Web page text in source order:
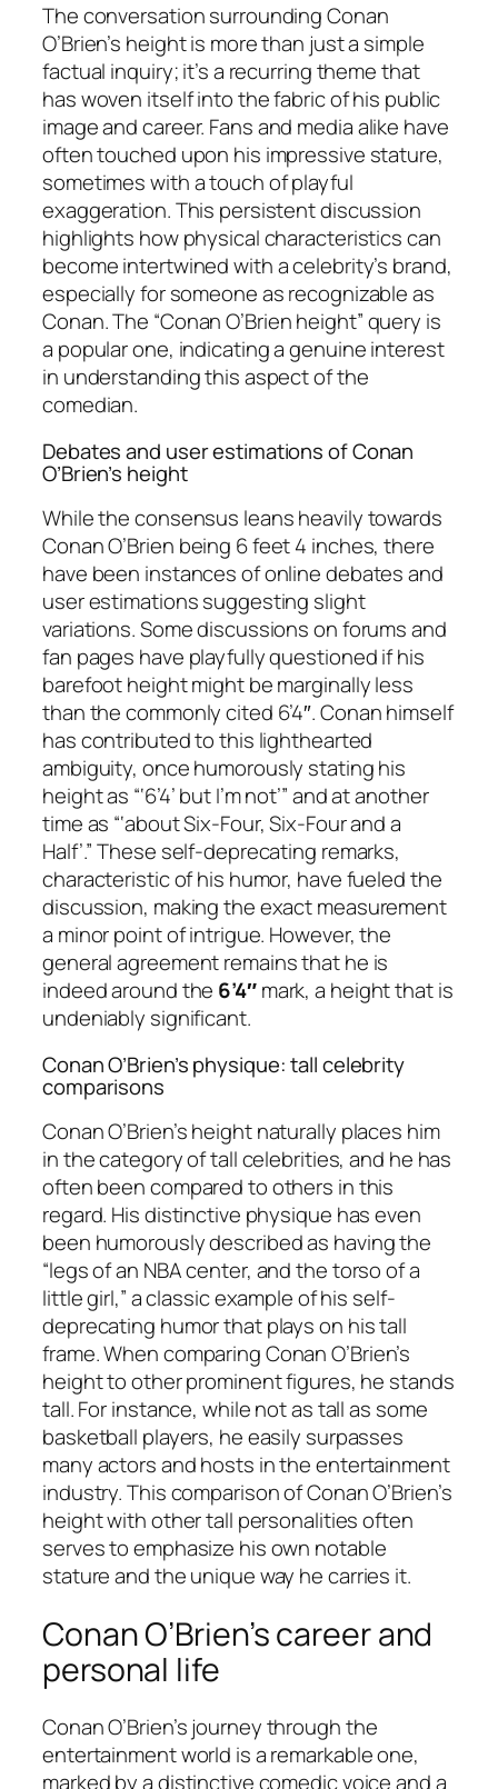
The conversation surrounding Conan
O’Brien’s height is more than just a simple
factual inquiry; it’s a recurring theme that
has woven itself into the fabric of his public
image and career. Fans and media alike have
often touched upon his impressive stature,
sometimes with a touch of playful
exaggeration. This persistent discussion
highlights how physical characteristics can
become intertwined with a celebrity’s brand,
especially for someone as recognizable as
Conan. The “Conan O’Brien height” query is
a popular one, indicating a genuine interest
in understanding this aspect of the
comedian.
Debates and user estimations of Conan
O’Brien’s height
While the consensus leans heavily towards
Conan O’Brien being 6 feet 4 inches, there
have been instances of online debates and
user estimations suggesting slight
variations. Some discussions on forums and
fan pages have playfully questioned if his
barefoot height might be marginally less
than the commonly cited 6’4″. Conan himself
has contributed to this lighthearted
ambiguity, once humorously stating his
height as “‘6’4’ but I’m not’” and at another
time as “‘about Six-Four, Six-Four and a
Half’.” These self-deprecating remarks,
characteristic of his humor, have fueled the
discussion, making the exact measurement
a minor point of intrigue. However, the
general agreement remains that he is
indeed around the 6’4″mark, a height that is
undeniably significant.
Conan O’Brien’s physique: tall celebrity
comparisons
Conan O’Brien’s height naturally places him
in the category of tall celebrities, and he has
often been compared to others in this
regard. His distinctive physique has even
been humorously described as having the
“legs of an NBA center, and the torso of a
little girl,” a classic example of his self-
deprecating humor that plays on his tall
frame. When comparing Conan O’Brien’s
height to other prominent figures, he stands
tall. For instance, while not as tall as some
basketball players, he easily surpasses
many actors and hosts in the entertainment
industry. This comparison of Conan O’Brien’s
height with other tall personalities often
serves to emphasize his own notable
stature and the unique way he carries it.
Conan O’Brien’s career and
personal life
Conan O’Brien’s journey through the
entertainment world is a remarkable one,
marked by a distinctive comedic voice and a